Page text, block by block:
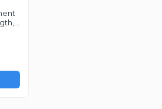
heating